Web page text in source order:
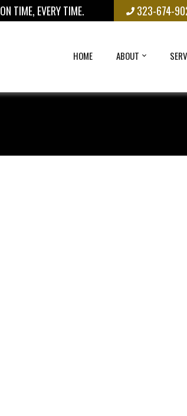
ON TIME, EVERY TIME. 323-674-
HOME ABOUT